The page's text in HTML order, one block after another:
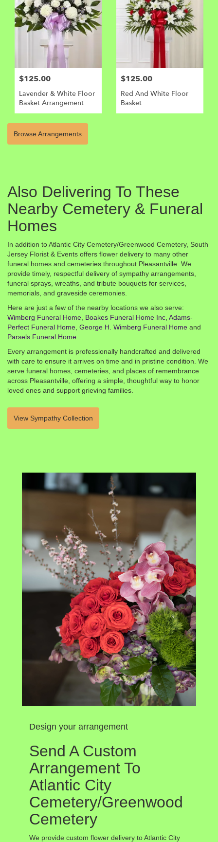
$125.00
Lavender & White Floor
Basket Arrangement
$125.00
Red And White Floor
Basket
Browse Arrangements
Also Delivering To These
Nearby Cemetery & Funeral
Homes
In addition to Atlantic City Cemetery/Greenwood Cemetery, South
Jersey Florist & Events offers flower delivery to many other
funeral homes and cemeteries throughout Pleasantville. We
provide timely, respectful delivery of sympathy arrangements,
funeral sprays, wreaths, and tribute bouquets for services,
memorials, and graveside ceremonies.
Here are just a few of the nearby locations we also serve:
Wimberg Funeral Home Boakes Funeral Home Inc Adams-
Perfect Funeral Home George H. Wimberg Funeral Home and
Parsels Funeral Home
Every arrangement is professionally handcrafted and delivered
with care to ensure it arrives on time and in pristine condition. We
serve funeral homes, cemeteries, and places of remembrance
across Pleasantville, offering a simple, thoughtful way to honor
loved ones and support grieving families.
View Sympathy Collection
Design your arrangement
Send A Custom
Arrangement To
Atlantic City
Cemetery/Greenwood
Cemetery
We provide custom flower delivery to Atlantic City